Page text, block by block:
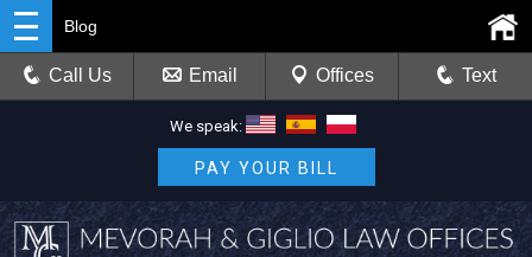
We speak:
PAY YOUR BILL
Blog
Call Us Email Offices Text